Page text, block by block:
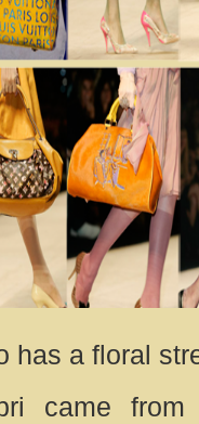
has a floral
came